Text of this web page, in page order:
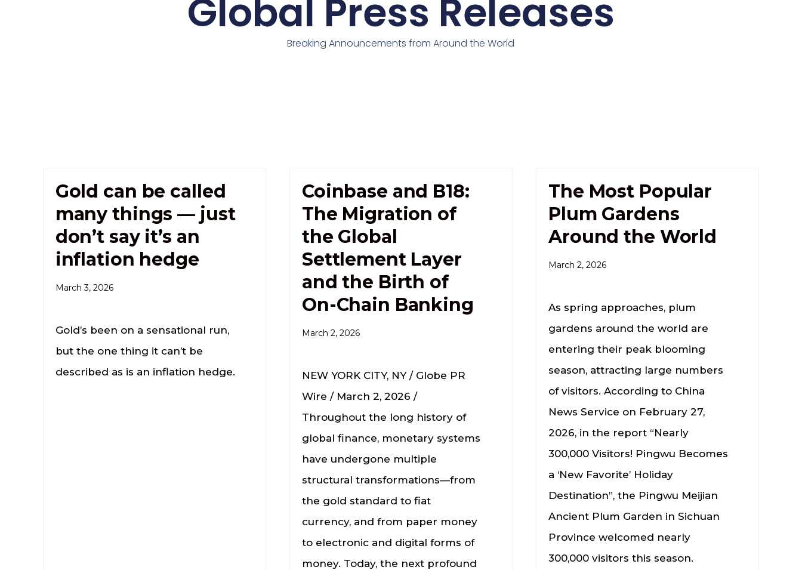
Global Press Releases
Breaking Announcements from Around the World
Gold can be called
many things — just
don’t say it’s an
inflation hedge
March 3, 2026
Gold’s been on a sensational run,
but the one thing it can’t be
described as is an inflation hedge.
Coinbase and B18:
The Migration of
the Global
Settlement Layer
and the Birth of
On-Chain Banking
March 2, 2026
NEW YORK CITY, NY / Globe PR
Wire / March 2, 2026 /
Throughout the long history of
global finance, monetary systems
have undergone multiple
structural transformations—from
the gold standard to fiat
currency, and from paper money
to electronic and digital forms of
money. Today, the next profound
The Most Popular
Plum Gardens
Around the World
March 2, 2026
As spring approaches, plum
gardens around the world are
entering their peak blooming
season, attracting large numbers
of visitors. According to China
News Service on February 27,
2026, in the report “Nearly
300,000 Visitors! Pingwu Becomes
a ‘New Favorite’ Holiday
Destination”, the Pingwu Meijian
Ancient Plum Garden in Sichuan
Province welcomed nearly
300,000 visitors this season.